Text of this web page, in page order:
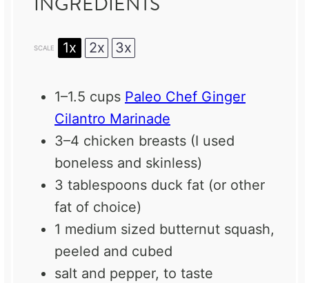
SCALE 1x 2x 3x
1–1.5 cups Paleo Chef Ginger
Cilantro Marinade
3–4 chicken breasts (I used
boneless and skinless)
3 tablespoons duck fat (or other
fat of choice)
1 medium sized butternut squash,
peeled and cubed
salt and pepper, to taste